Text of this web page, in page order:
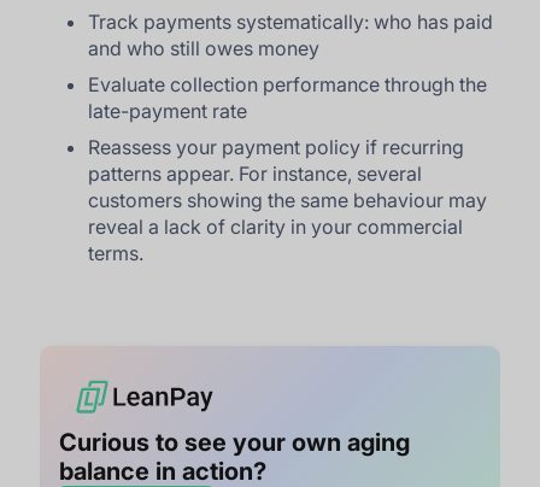
Track payments systematically: who has paid
and who still owes money
Evaluate collection performance through the
late-payment rate
Reassess your payment policy if recurring
patterns appear. For instance, several
customers showing the same behaviour may
reveal a lack of clarity in your commercial
terms.
Curious to see your own aging
balance in action?